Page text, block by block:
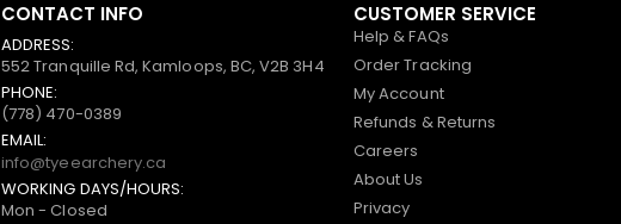
CONTACT INFO
ADDRESS:
552 Tranquille Rd, Kamloops, BC, V2B 3H4
PHONE:
(778) 470-0389
EMAIL:
info@tyeearchery.ca
WORKING DAYS/HOURS:
Mon - Closed
CUSTOMER SERVICE
Help & FAQs
Order Tracking
My Account
Refunds & Returns
Careers
About Us
Privacy